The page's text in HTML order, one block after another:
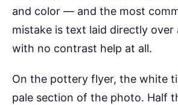
and color — and the most
mistake is text laid directly over
with no contrast help at all.
On the pottery flyer, the white
pale section of the photo. Half